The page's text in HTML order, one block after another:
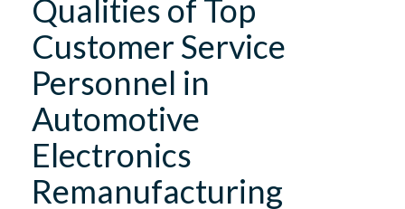
Qualities of Top
Customer Service
Personnel in
Automotive
Electronics
Remanufacturing